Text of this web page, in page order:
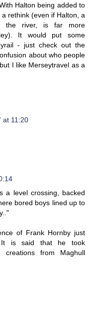
Halton being added to
rethink (even if Halton, a
the river, is far more
It would put some
- just check out the
about who people
I like Merseytravel as a
at 11:20
a level crossing, backed
bored boys lined up to
of Frank Hornby just
It is said that he took
from Maghull